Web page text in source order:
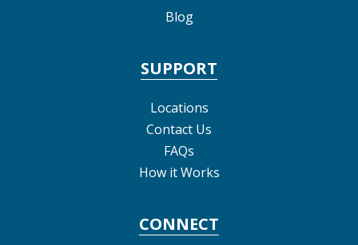
Blog
SUPPORT
Locations
Contact Us
FAQs
How it Works
CONNECT